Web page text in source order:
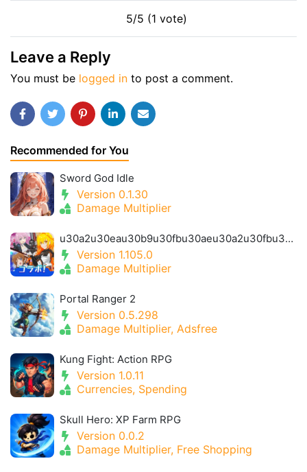
5/5 (1 vote)
Leave a Reply
You must be logged in to post a comment.
Recommended for You
Sword God Idle
Version 0.1.30
Damage Multiplier
u30a2u30eau30b9u30fbu30aeu30a2u30fbu30a2u30a4u30aeu30b9- Alice Gear Igis
Version 1.105.0
Damage Multiplier
Portal Ranger 2
Version 0.5.298
Damage Multiplier, Adsfree
Kung Fight: Action RPG
Version 1.0.11
Currencies, Spending
Skull Hero: XP Farm RPG
Version 0.0.2
Damage Multiplier, Free Shopping